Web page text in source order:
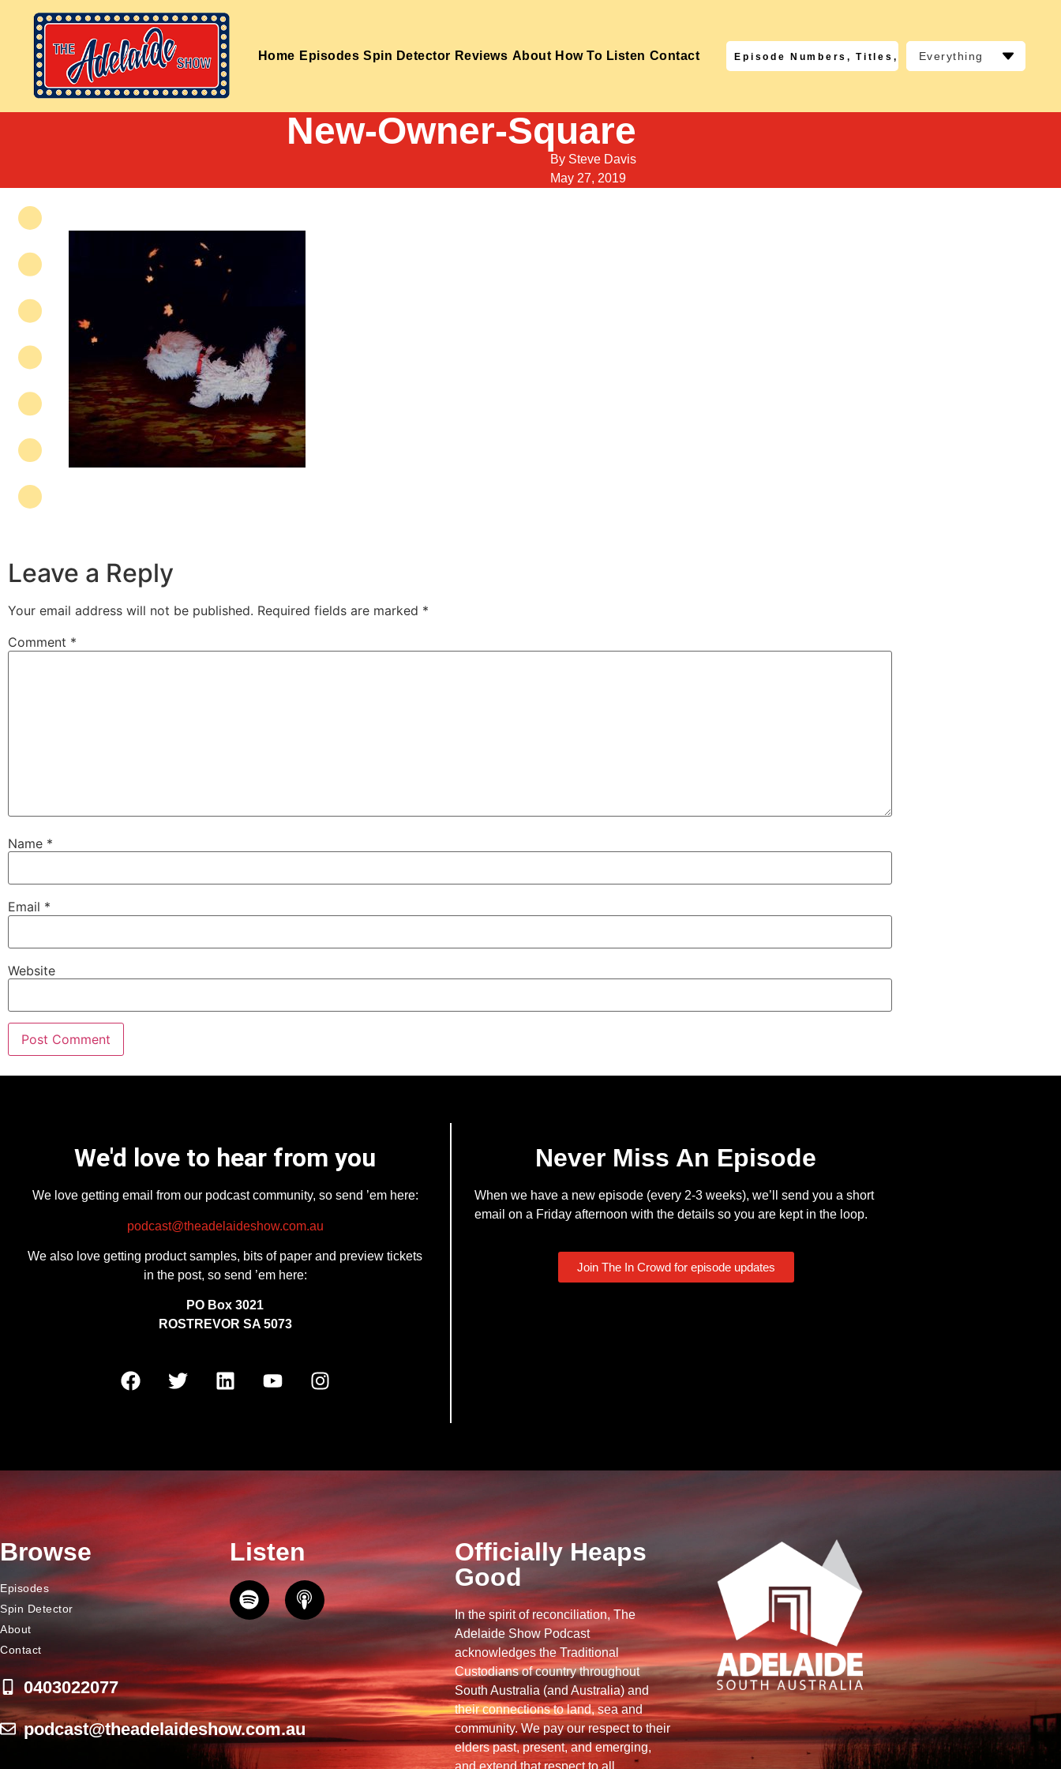
Home Episodes Spin Detector Reviews About How To Listen Contact Everything
New-Owner-Square
By Steve Davis
May 27, 2019
Leave a Reply
Your email address will not be published. Required fields are marked *
Comment *
Name *
Email *
Website
We'd love to hear from you
We love getting email from our podcast community, so send ’em here:
podcast@theadelaideshow.com.au
We also love getting product samples, bits of paper and preview tickets
in the post, so send ’em here:
PO Box 3021
ROSTREVOR SA 5073
Never Miss An Episode
When we have a new episode (every 2-3 weeks), we’ll send you a short
email on a Friday afternoon with the details so you are kept in the loop.
Join The In Crowd for episode updates
Browse
Episodes
Spin Detector
About
Contact
0403022077
podcast@theadelaideshow.com.au
Listen
Officially Heaps
Good
In the spirit of reconciliation, The
Adelaide Show Podcast
acknowledges the Traditional
Custodians of country throughout
South Australia (and Australia) and
their connections to land, sea and
community. We pay our respect to their
elders past, present, and emerging,
and extend that respect to all